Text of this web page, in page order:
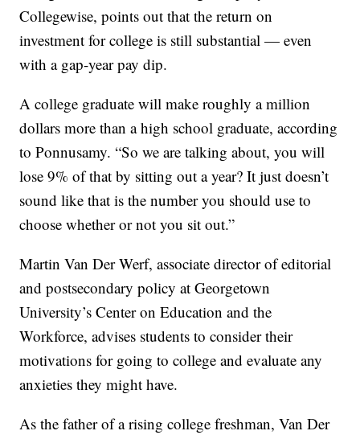
Collegewise, points out that the return on
investment for college is still substantial — even
with a gap-year pay dip.
A college graduate will make roughly a million
dollars more than a high school graduate, according
to Ponnusamy. “So we are talking about, you will
lose 9% of that by sitting out a year? It just doesn’t
sound like that is the number you should use to
choose whether or not you sit out.”
Martin Van Der Werf, associate director of editorial
and postsecondary policy at Georgetown
University’s Center on Education and the
Workforce, advises students to consider their
motivations for going to college and evaluate any
anxieties they might have.
As the father of a rising college freshman, Van Der